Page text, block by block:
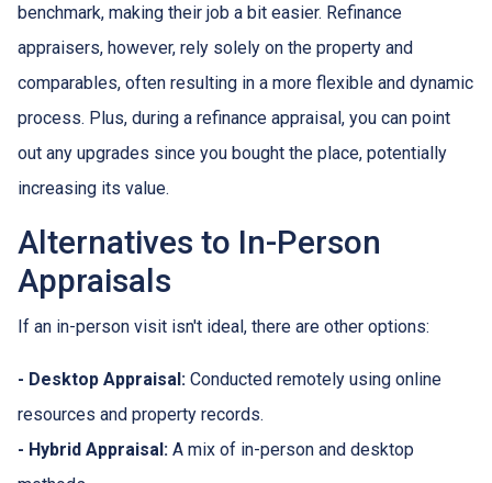
benchmark, making their job a bit easier. Refinance
appraisers, however, rely solely on the property and
comparables, often resulting in a more flexible and dynamic
process. Plus, during a refinance appraisal, you can point
out any upgrades since you bought the place, potentially
increasing its value.
Alternatives to In-Person
Appraisals
If an in-person visit isn't ideal, there are other options:
- Desktop Appraisal: Conducted remotely using online
resources and property records.
- Hybrid Appraisal: A mix of in-person and desktop